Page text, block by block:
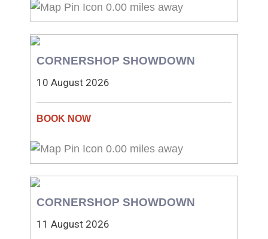
0.00 miles away
CORNERSHOP SHOWDOWN
10 August 2026
0.00 miles away
CORNERSHOP SHOWDOWN
11 August 2026